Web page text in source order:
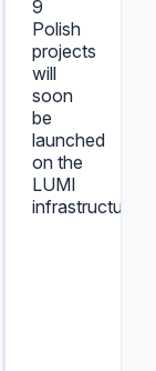
9
Polish
projects
will
soon
be
launched
on the
LUMI
infrastructure.